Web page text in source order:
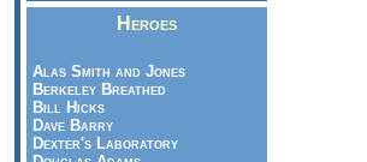
Heroes
Alas Smith and Jones
Berkeley Breathed
Bill Hicks
Dave Barry
Dexter's Laboratory